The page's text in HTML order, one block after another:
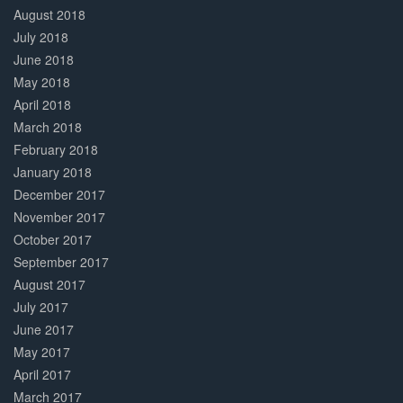
August 2018
July 2018
June 2018
May 2018
April 2018
March 2018
February 2018
January 2018
December 2017
November 2017
October 2017
September 2017
August 2017
July 2017
June 2017
May 2017
April 2017
March 2017